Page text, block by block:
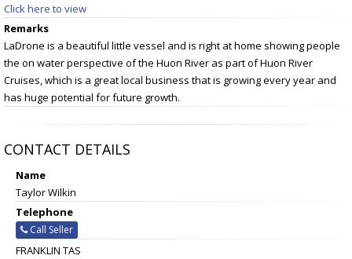
Click here to view
Remarks
LaDrone is a beautiful little vessel and is right at home showing people
the on water perspective of the Huon River as part of Huon River
Cruises, which is a great local business that is growing every year and
has huge potential for future growth.
CONTACT DETAILS
Name
Taylor Wilkin
Telephone
Call Seller
FRANKLIN TAS